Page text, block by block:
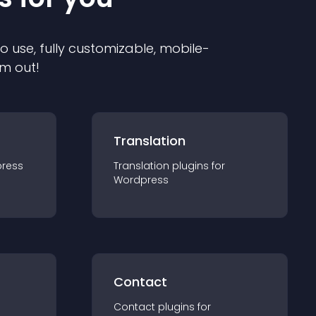
use, fully customizable, mobile-
out!
Translation
Translation plugins for
Wordpress
Contact
Contact plugins for